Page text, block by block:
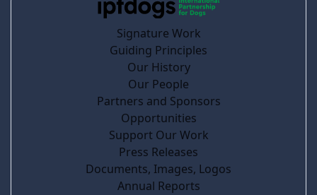
Signature Work
Guiding Principles
Our History
Our People
Partners and Sponsors
Opportunities
Support Our Work
Press Releases
Documents, Images, Logos
Annual Reports